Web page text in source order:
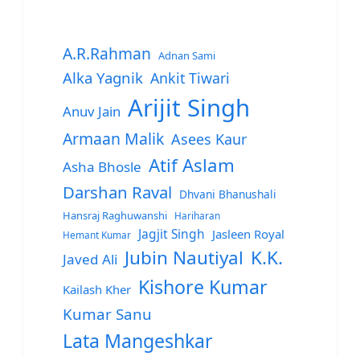
A.R.Rahman Adnan Sami
Alka Yagnik Ankit Tiwari
Anuv Jain Arijit Singh
Armaan Malik Asees Kaur
Asha Bhosle Atif Aslam
Darshan Raval Dhvani Bhanushali
Hansraj Raghuwanshi
Hariharan
Hemant Kumar
Jagjit Singh Jasleen Royal
Javed Ali Jubin Nautiyal K.K.
Kailash Kher Kishore Kumar
Kumar Sanu
Lata Mangeshkar